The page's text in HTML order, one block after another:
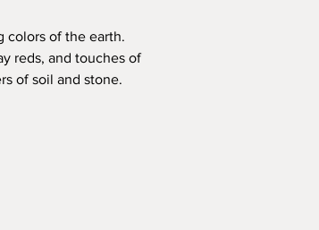
colors of the earth.
reds, and touches of
of soil and stone.